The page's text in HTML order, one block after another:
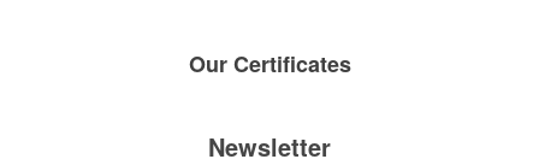
OurCertificates
Newsletter